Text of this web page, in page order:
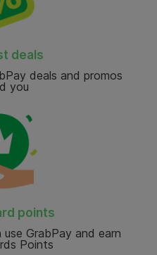
deals
deals and promos
you
points
GrabPay and earn
Points